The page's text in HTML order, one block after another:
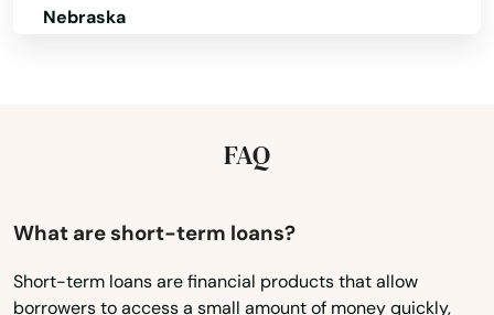
Nebraska
New York
North Dakota
FAQ
What are short-term loans?
Short-term loans are financial products that allow
borrowers to access a small amount of money quickly,